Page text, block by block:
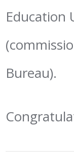
Education
Bureau).